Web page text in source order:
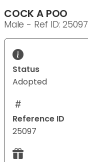
COCK A POO
Male - Ref ID: 25097
Status
Adopted
Reference ID
25097